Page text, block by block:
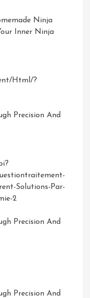
Ninja
Inner Ninja
html/?
Precision And
Solutions-Par-
2
Precision And
Precision And